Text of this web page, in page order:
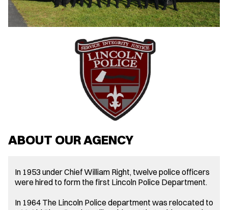
ABOUT OUR AGENCY
In 1953 under Chief William Right, twelve police officers
were hired to form the first Lincoln Police Department.
In 1964 The Lincoln Police department was relocated to